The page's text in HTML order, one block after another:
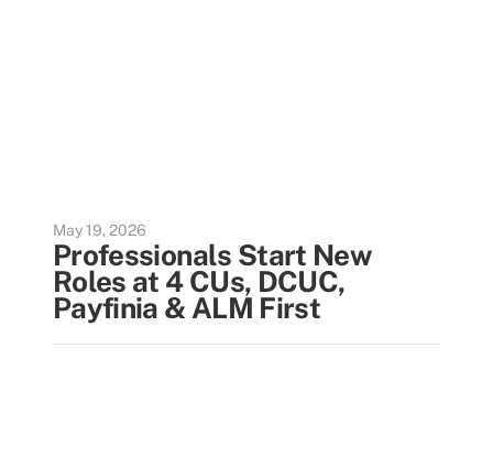
May 19, 2026
Professionals Start New
Roles at 4 CUs, DCUC,
Payfinia & ALM First